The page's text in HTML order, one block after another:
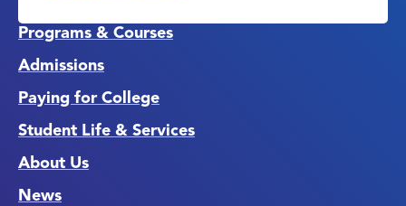
Programs & Courses
Admissions
Paying for College
Student Life & Services
About Us
News